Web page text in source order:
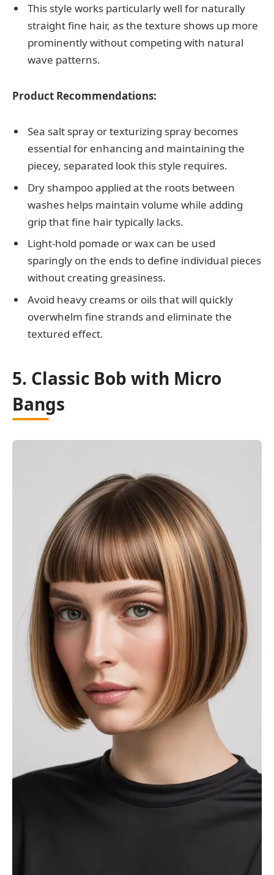
This style works particularly well for naturally
straight fine hair, as the texture shows up more
prominently without competing with natural
wave patterns.
Product Recommendations:
Sea salt spray or texturizing spray becomes
essential for enhancing and maintaining the
piecey, separated look this style requires.
Dry shampoo applied at the roots between
washes helps maintain volume while adding
grip that fine hair typically lacks.
Light-hold pomade or wax can be used
sparingly on the ends to define individual pieces
without creating greasiness.
Avoid heavy creams or oils that will quickly
overwhelm fine strands and eliminate the
textured effect.
5. Classic Bob with Micro
Bangs